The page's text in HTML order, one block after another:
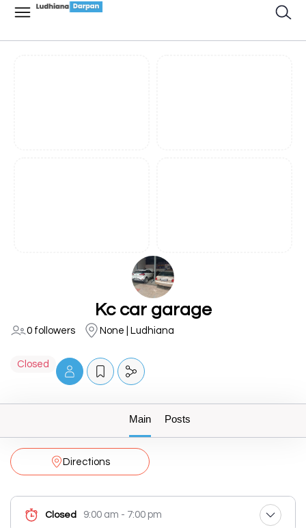
Kc car garage
0 followers None | Ludhiana
Closed
Main Posts
Directions
Closed 9:00 am - 7:00 pm